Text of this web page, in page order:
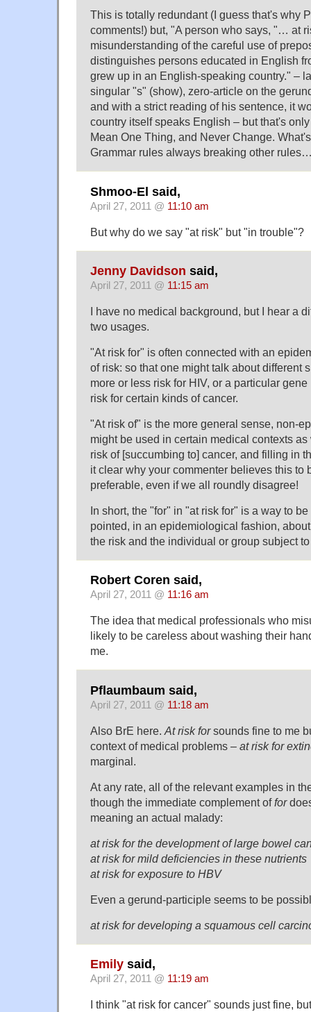
This is totally redundant (I guess that's why
comments!) but, "A person who says, "… at
misunderstanding of the careful use of
distinguishes persons educated in English
grew up in an English-speaking country." –
singular "s" (show), zero-article on the
and with a strict reading of his sentence, it
country itself speaks English – but that's
Mean One Thing, and Never Change.
Grammar rules always breaking other
Shmoo-El said,
April 27, 2011 @ 11:10 am
But why do we say "at risk" but "in trouble"?
Jenny Davidson said,
April 27, 2011 @ 11:15 am
I have no medical background, but I hear a
two usages.
"At risk for" is often connected with an
of risk: so that one might talk about different
more or less risk for HIV, or a particular
risk for certain kinds of cancer.
"At risk of" is the more general sense, non-
might be used in certain medical contexts
risk of [succumbing to] cancer, and filling in
it clear why your commenter believes this to
preferable, even if we all roundly disagree!
In short, the "for" in "at risk for" is a way to
pointed, in an epidemiological fashion,
the risk and the individual or group subject
Robert Coren said,
April 27, 2011 @ 11:16 am
The idea that medical professionals who
likely to be careless about washing their
me.
Pflaumbaum said,
April 27, 2011 @ 11:18 am
Also BrE here. At risk forsounds fine to me
context of medical problems – at risk for
marginal.
At any rate, all of the relevant examples in
though the immediate complement offor
meaning an actual malady:
at risk for the development of large bowel
at risk for mild deficiencies in these nutrients
at risk for exposure to HBV
Even a gerund-participle seems to be
at risk for developing a squamous cell
Emily said,
April 27, 2011 @ 11:19 am
I think "at risk for cancer" sounds just fine,